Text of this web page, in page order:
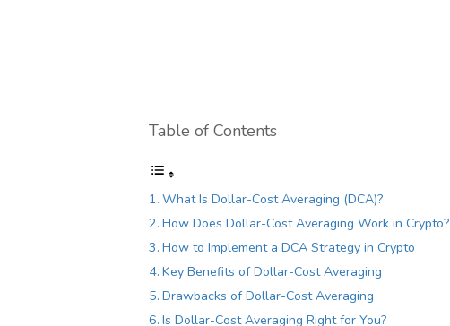
Table of Contents
What Is Dollar-Cost Averaging (DCA)?
How Does Dollar-Cost Averaging Work in Crypto?
How to Implement a DCA Strategy in Crypto
Key Benefits of Dollar-Cost Averaging
Drawbacks of Dollar-Cost Averaging
Is Dollar-Cost Averaging Right for You?